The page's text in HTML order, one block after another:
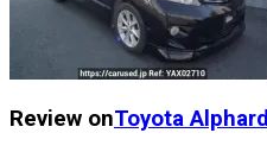
Review onToyota Alphard